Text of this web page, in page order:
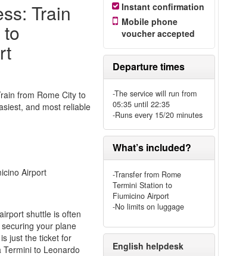
Train
from Rome City to
and most reliable
Airport
shuttle is often
your plane
just the ticket for
to Leonardo
Instant confirmation
Mobile phone
voucher accepted
Departure times
-The service will run from
05:35 until 22:35
-Runs every 15/20 minutes
What’s included?
-Transfer from Rome
Termini Station to
Fiumicino Airport
-No limits on luggage
English helpdesk